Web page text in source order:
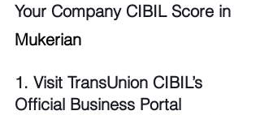
Your Company CIBIL Score in
Mukerian
1. Visit TransUnion CIBIL’s
Official Business Portal